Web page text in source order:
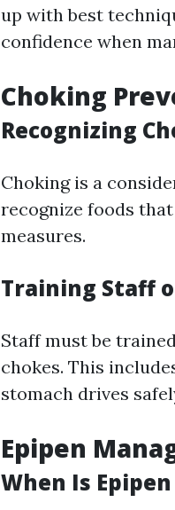
up with best
confidence when
Choking
Recognizing
Choking is a
recognize foods
measures.
Training Staff
Staff must be
chokes. This
stomach drives
Epipen
When Is